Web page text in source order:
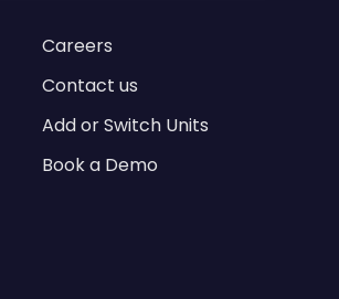
Careers
Contact us
Add or Switch Units
Book a Demo